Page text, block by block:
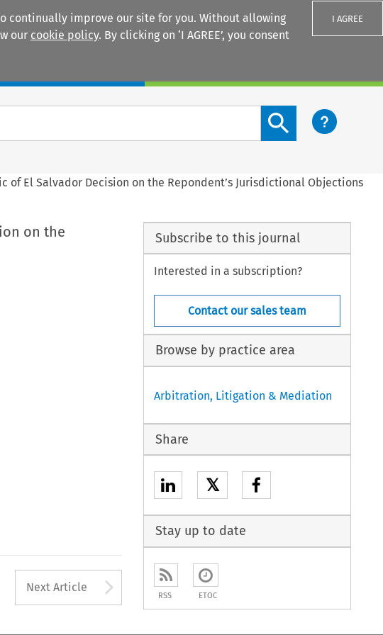
continually improve our site for you. Without allowing
our cookie policy. By clicking on ‘I AGREE’, you consent
I AGREE
Search content button
of El Salvador Decision on the Repondent’s Jurisdictional Objections
on the
to open the Previous Article
Next Article Arrow button used to
Subscribe to this journal
Interested in a subscription?
Contact our sales team
Browse by practice area
Arbitration, Litigation & Mediation
Share
𝕏
Stay up to date
RSS ETOC